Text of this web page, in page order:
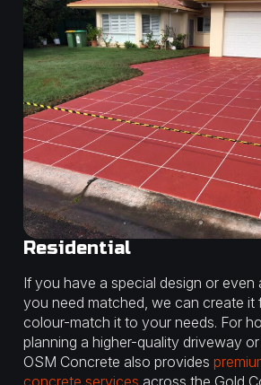
Residential
If you have a special design or even
you need matched, we can create it
colour-match it to your needs. For
planning a higher-quality driveway
OSM Concrete also provides